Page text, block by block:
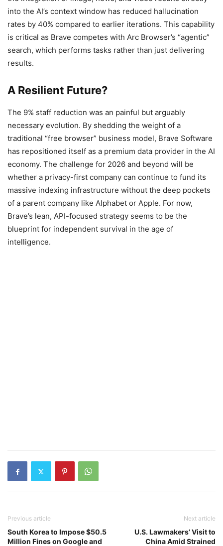
into the AI’s context window has reduced hallucination
rates by 40% compared to earlier iterations. This capability
is critical as Brave competes with Arc Browser’s “agentic”
search, which performs tasks rather than just delivering
results.
A Resilient Future?
The 9% staff reduction was an painful but arguably
necessary evolution. By shedding the weight of a
traditional “free browser” business model, Brave Software
has repositioned itself as a premium data provider in the AI
economy. The challenge for 2026 and beyond will be
whether a privacy-first company can continue to fund its
massive indexing infrastructure without the deep pockets
of a parent company like Alphabet or Apple. For now,
Brave’s lean, API-focused strategy seems to be the
blueprint for independent survival in the age of
intelligence.
Previous article
South Korea to Impose $50.5
Million Fines on Google and
Next article
U.S. Lawmakers’ Visit to
China Amid Strained